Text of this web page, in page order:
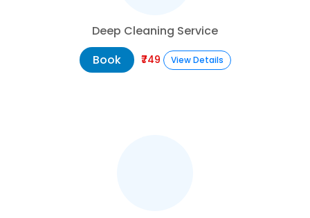
Deep Cleaning Service
Book
₹749 View Details